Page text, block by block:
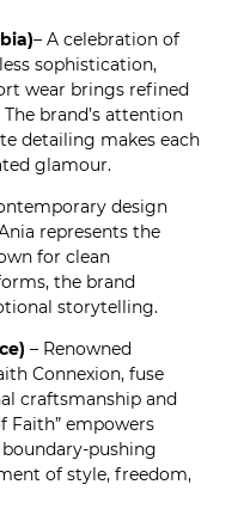
– A celebration of
sophistication,
wear brings refined
brand’s attention
detailing makes each
glamour.
design
represents the
for clean
the brand
storytelling.
– Renowned
Connexion, fuse
craftsmanship and
Faith” empowers
pushing
of style, freedom,